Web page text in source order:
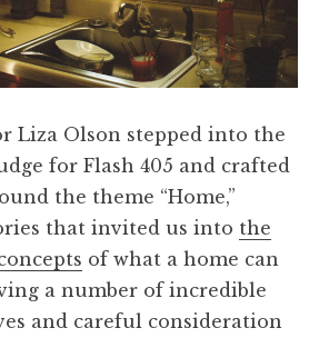
e
2
0
4
:
“
P
e
r
s
Liza Olson stepped into the
for Flash 405 and crafted
the theme “Home,”
that invited us into the
of what a home can
a number of incredible
and careful consideration